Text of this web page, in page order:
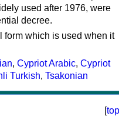
used after 1976, were
decree.
form which is used when it
, Cypriot Arabic, Cypriot
Turkish, Tsakonian
[top